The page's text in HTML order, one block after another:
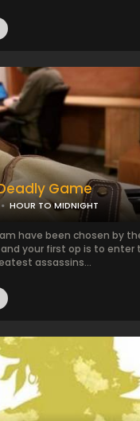
Game
HOUR TO MIDNIGHT
have been chosen by
your first op is to
assassins...